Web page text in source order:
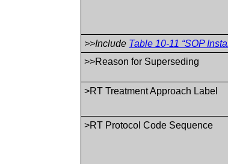
>>Include Table 10-11 “SOP
>>Reason for Superseding
>RT Treatment Approach Label
>RT Protocol Code Sequence